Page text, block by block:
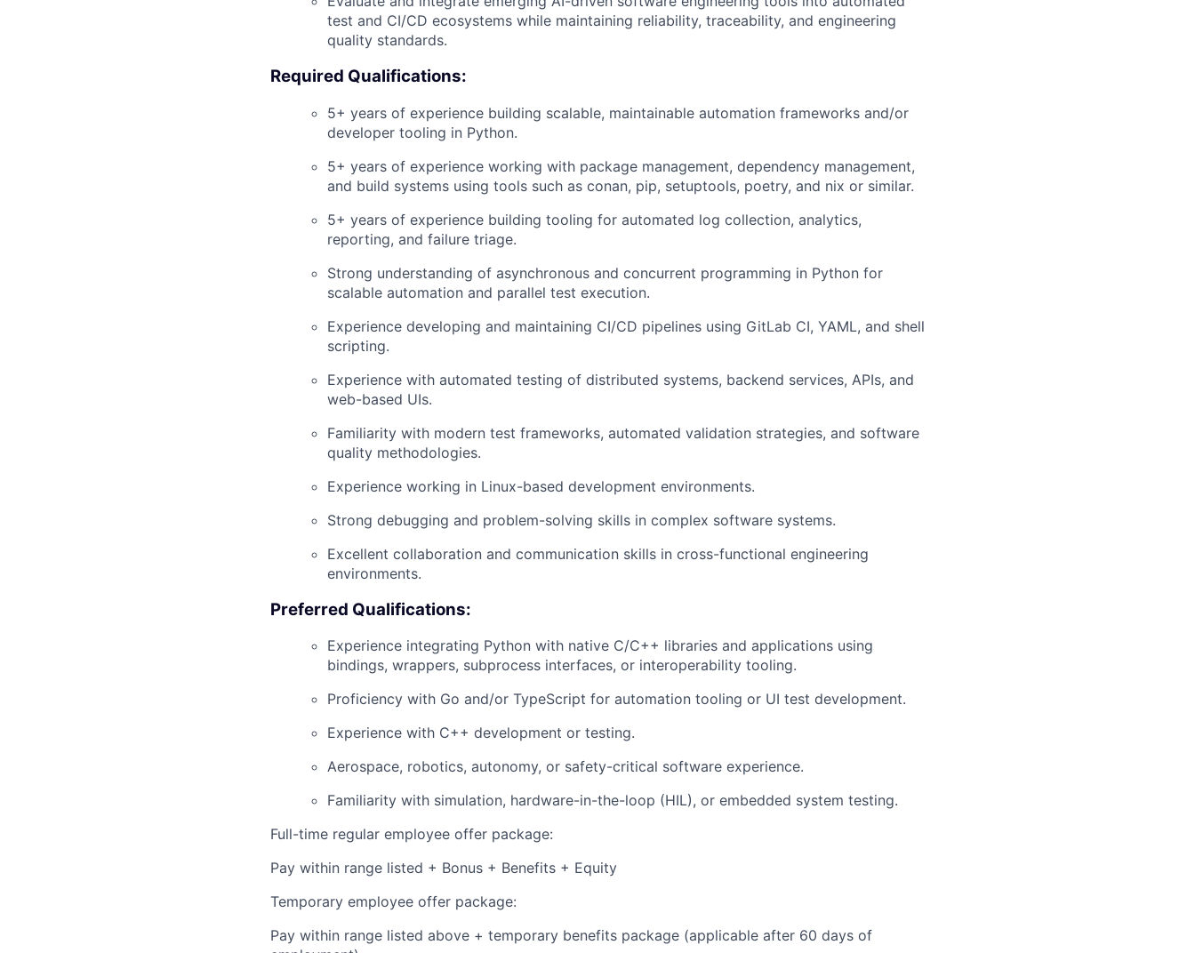
test and CI/CD ecosystems while maintaining reliability, traceability, and engineering
quality standards.
Required Qualifications:
5+ years of experience building scalable, maintainable automation frameworks and/or
developer tooling in Python.
5+ years of experience working with package management, dependency management,
and build systems using tools such as conan, pip, setuptools, poetry, and nix or similar.
5+ years of experience building tooling for automated log collection, analytics,
reporting, and failure triage.
Strong understanding of asynchronous and concurrent programming in Python for
scalable automation and parallel test execution.
Experience developing and maintaining CI/CD pipelines using GitLab CI, YAML, and shell
scripting.
Experience with automated testing of distributed systems, backend services, APIs, and
web-based UIs.
Familiarity with modern test frameworks, automated validation strategies, and software
quality methodologies.
Experience working in Linux-based development environments.
Strong debugging and problem-solving skills in complex software systems.
Excellent collaboration and communication skills in cross-functional engineering
environments.
Preferred Qualifications:
Experience integrating Python with native C/C++ libraries and applications using
bindings, wrappers, subprocess interfaces, or interoperability tooling.
Proficiency with Go and/or TypeScript for automation tooling or UI test development.
Experience with C++ development or testing.
Aerospace, robotics, autonomy, or safety-critical software experience.
Familiarity with simulation, hardware-in-the-loop (HIL), or embedded system testing.
Full-time regular employee offer package:
Pay within range listed + Bonus + Benefits + Equity
Temporary employee offer package:
Pay within range listed above + temporary benefits package (applicable after 60 days of